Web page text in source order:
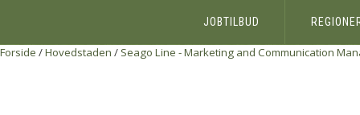
JOBTILBUD
Forside /Hovedstaden / Seago Line - Marketing and Communication